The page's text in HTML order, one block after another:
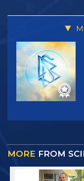
MORE FROM